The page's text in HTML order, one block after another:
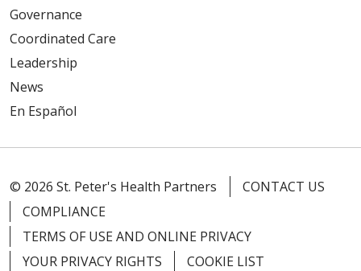
Governance
Coordinated Care
Leadership
News
En Español
© 2026 St. Peter's Health Partners
CONTACT US
COMPLIANCE
TERMS OF USE AND ONLINE PRIVACY
YOUR PRIVACY RIGHTS
COOKIE LIST